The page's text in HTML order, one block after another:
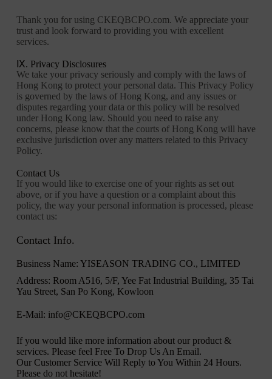
Thank you for using CKEQBCPO.com. We appreciate your
trust and look forward to providing you with excellent
services.
Ⅸ. Privacy Disclosures
We take your privacy seriously and comply with the laws of
Hong Kong to protect your personal data. This Privacy Policy
is governed by the laws of Hong Kong, and any issues or
disputes regarding your data or this policy will be resolved
under Hong Kong law. Should you need to raise any
concerns, please know that the courts of Hong Kong will have
exclusive jurisdiction over any matters related to this Privacy
Policy.
Contact Us
If you would like to exercise one of your rights as set out
above, or if you have a question or a complaint about this
policy, the way your personal information is processed, please
contact us:
Contact Info.
Business Name: YISEASON TRADING CO., LIMITED
Address: Room A516, 5/F, Yee Fat Industrial Building, 35 Tai
Yau Street, San Po Kong, Kowloon
E-Mail: info@CKEQBCPO.com
If you would like more information about our product &
services. Please feel Free To Drop Us An Email.
Our Customer Service Will Reply to You Within 24 Hours.
Please do not hesitate!